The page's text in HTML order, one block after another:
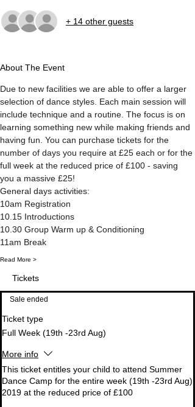
+ 14 other guests
About The Event
Due to new facilities we are able to offer a larger
selection of dance styles. Each main session will
include technique and a routine. The focus is on
learning something new while making friends and
having fun. You can purchase tickets for the
number of days you require at £25 each or for the
full week at the reduced price of £100 - saving
you a massive £25!
General days activities:
10am Registration
10.15 Introductions
10.30 Group Warm up & Conditioning
11am Break
Read More >
Tickets
Sale ended
Ticket type
Full Week (19th -23rd Aug)
More info
This ticket entitles your child to attend Summer
Dance Camp for the entire week (19th -23rd Aug)
2019 at the reduced price of £100